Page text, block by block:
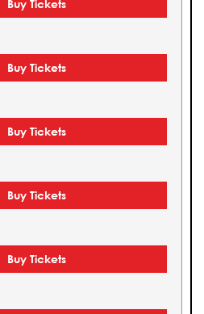
Buy Tickets
Buy Tickets
Buy Tickets
Buy Tickets
Buy Tickets